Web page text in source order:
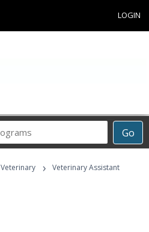
LOGIN
Go
Career
Programs
Veterinary › Veterinary Assistant